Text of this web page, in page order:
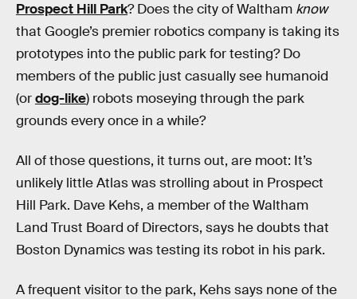
Prospect Hill Park? Does the city of Waltham know
that Google’s premier robotics company is taking its
prototypes into the public park for testing? Do
members of the public just casually see humanoid
(ordog-like) robots moseying through the park
grounds every once in a while?
All of those questions, it turns out, are moot: It’s
unlikely little Atlas was strolling about in Prospect
Hill Park. Dave Kehs, a member of the Waltham
Land Trust Board of Directors, says he doubts that
Boston Dynamics was testing its robot in his park.
A frequent visitor to the park, Kehs says none of the